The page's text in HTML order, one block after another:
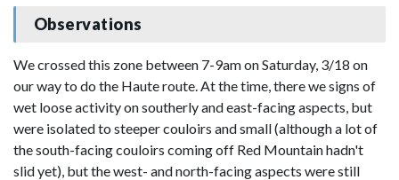
Observations
We crossed this zone between 7-9am on Saturday, 3/18 on
our way to do the Haute route. At the time, there we signs of
wet loose activity on southerly and east-facing aspects, but
were isolated to steeper couloirs and small (although a lot of
the south-facing couloirs coming off Red Mountain hadn't
slid yet), but the west- and north-facing aspects were still